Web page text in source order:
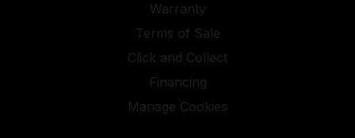
Warranty
Terms of Sale
Click and Collect
Financing
Manage Cookies